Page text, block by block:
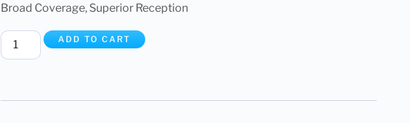
Broad Coverage, Superior Reception
ADD TO CART